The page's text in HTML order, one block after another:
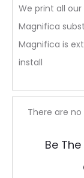
We print all
Magnifica
Magnifica is
install
R
There are
Be